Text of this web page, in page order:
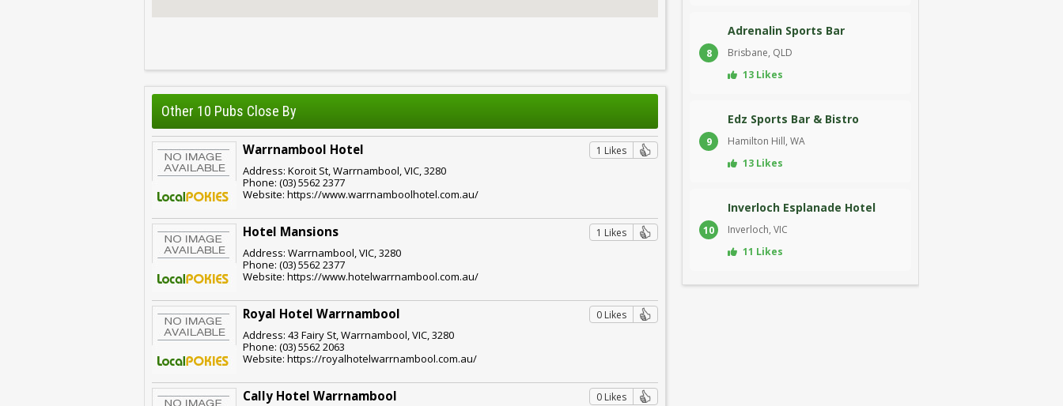
Other 10 Pubs Close By
Warrnambool Hotel 1 Likes
Address: Koroit St, Warrnambool, VIC, 3280
Phone: (03) 5562 2377
Website: https://www.warrnamboolhotel.com.au/
Hotel Mansions 1 Likes
Address: Warrnambool, VIC, 3280
Phone: (03) 5562 2377
Website: https://www.hotelwarrnambool.com.au/
Royal Hotel Warrnambool 0 Likes
Address: 43 Fairy St, Warrnambool, VIC, 3280
Phone: (03) 5562 2063
Website: https://royalhotelwarrnambool.com.au/
Cally Hotel Warrnambool 0 Likes
8
Adrenalin Sports Bar
Brisbane, QLD
13 Likes
9
Edz Sports Bar & Bistro
Hamilton Hill, WA
13 Likes
10
Inverloch Esplanade Hotel
Inverloch, VIC
11 Likes